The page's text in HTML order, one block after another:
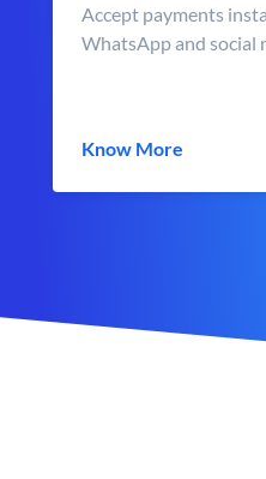
Accept payments
WhatsApp and social
Know More